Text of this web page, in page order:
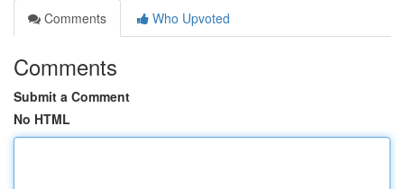
Comments
Who Upvoted
Comments
Submit a Comment
No HTML